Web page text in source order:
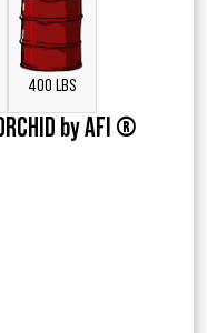
400 LBS
by AFI ®